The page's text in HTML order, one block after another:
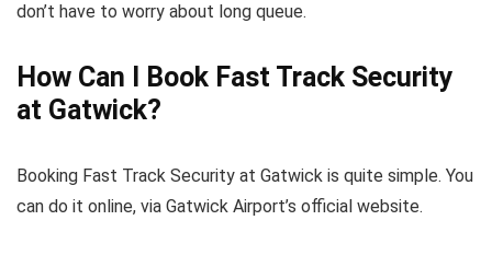
don’t have to worry about long queue.
How Can I Book Fast Track Security
at Gatwick?
Booking Fast Track Security at Gatwick is quite simple. You
can do it online, via Gatwick Airport’s official website.